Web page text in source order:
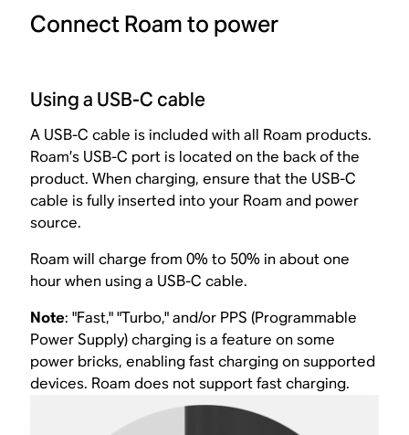
Connect Roam to power
Using a USB-C cable
A USB-C cable is included with all Roam products.
Roam’s USB-C port is located on the back of the
product. When charging, ensure that the USB-C
cable is fully inserted into your Roam and power
source.
Roam will charge from 0% to 50% in about one
hour when using a USB-C cable.
Note: "Fast," "Turbo," and/or PPS (Programmable
Power Supply) charging is a feature on some
power bricks, enabling fast charging on supported
devices. Roam does not support fast charging.